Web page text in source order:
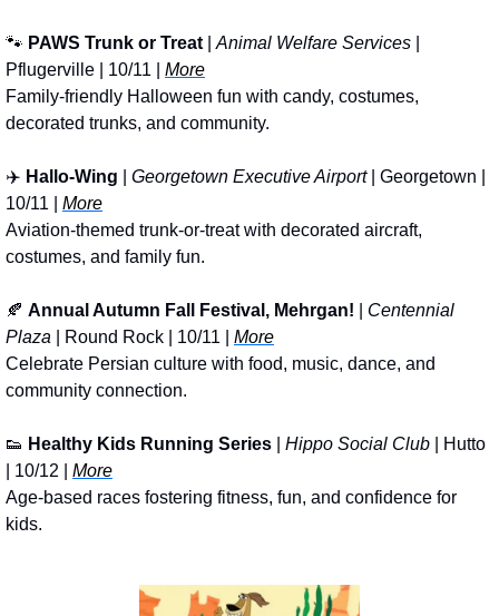
🐾 PAWS Trunk or Treat Animal Welfare Services
Pflugerville | 10/11 | More
Family-friendly Halloween fun with candy, costumes,
decorated trunks, and community.
✈️ Hallo-Wing Georgetown Executive Airport | Georgetown |
10/11 | More
Aviation-themed trunk-or-treat with decorated aircraft,
costumes, and family fun.
🍂 Annual Autumn Fall Festival, Mehrgan!
Centennial
Plaza | Round Rock | 10/11 | More
Celebrate Persian culture with food, music, dance, and
community connection.
👟 Healthy Kids Running Series Hippo Social Club | Hutto
| 10/12 | More
Age-based races fostering fitness, fun, and confidence for
kids.